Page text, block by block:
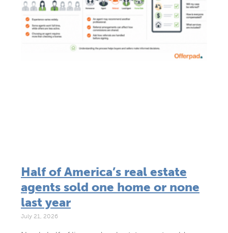
Half of America’s real estate
agents sold one home or none
last year
July 21, 2026